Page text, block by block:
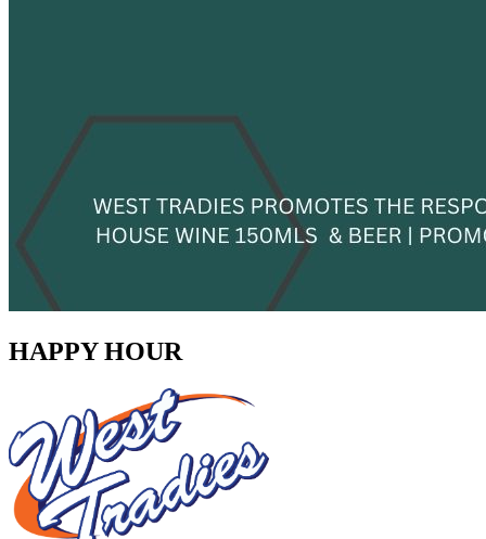
HAPPY HOUR